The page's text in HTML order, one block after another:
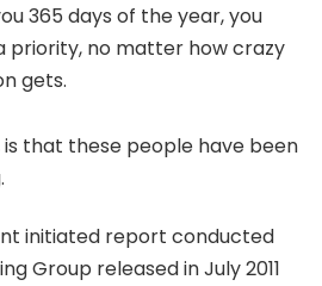
365 days of the year, you
priority, no matter how crazy
gets.
that these people have been
initiated report conducted
Group released in July 2011